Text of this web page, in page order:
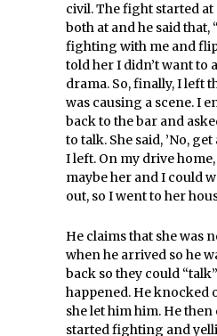
civil. The fight started at
both at and he said that,
fighting with me and
told her I didn’t want to
drama. So, finally, I left
was causing a scene. I
back to the bar and
to talk. She said, ’No,
I left. On my drive
maybe her and I could
out, so I went to her
He claims that she was
when he arrived so he
back so they could
happened. He knocked
she let him him. He
started fighting and